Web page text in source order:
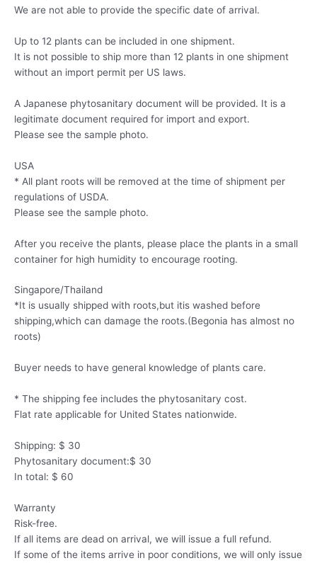
We are not able to provide the specific date of arrival.
Up to 12 plants can be included in one shipment.
It is not possible to ship more than 12 plants in one shipment
without an import permit per US laws.
A Japanese phytosanitary document will be provided. It is a
legitimate document required for import and export.
Please see the sample photo.
USA
* All plant roots will be removed at the time of shipment per
regulations of USDA.
Please see the sample photo.
After you receive the plants, please place the plants in a small
container for high humidity to encourage rooting.
Singapore/Thailand
*It is usually shipped with roots,but itis washed before
shipping,which can damage the roots.(Begonia has almost no
roots)
Buyer needs to have general knowledge of plants care.
* The shipping fee includes the phytosanitary cost.
Flat rate applicable for United States nationwide.
Shipping: $ 30
Phytosanitary document:$ 30
In total: $ 60
Warranty
Risk-free.
If all items are dead on arrival, we will issue a full refund.
If some of the items arrive in poor conditions, we will only issue